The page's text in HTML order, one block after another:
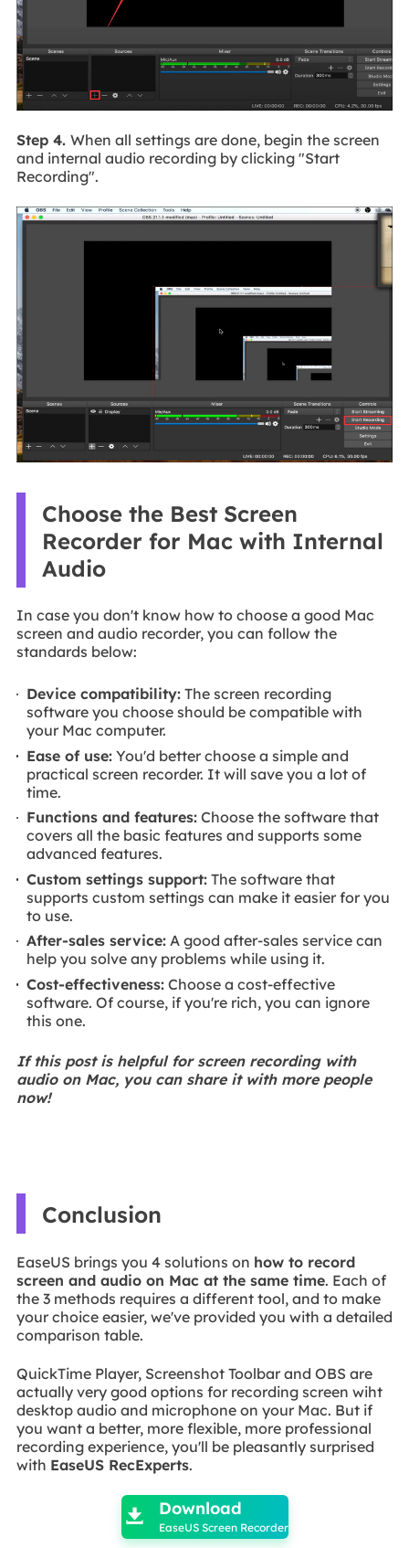
Step 4. When all settings are done, begin the screen
and internal audio recording by clicking "Start
Recording".
Choose the Best Screen
Recorder for Mac with Internal
Audio
In case you don't know how to choose a good Mac
screen and audio recorder, you can follow the
standards below:
Device compatibility: The screen recording
software you choose should be compatible with
your Mac computer.
Ease of use: You'd better choose a simple and
practical screen recorder. It will save you a lot of
time.
Functions and features: Choose the software that
covers all the basic features and supports some
advanced features.
Custom settings support: The software that
supports custom settings can make it easier for you
to use.
After-sales service: A good after-sales service can
help you solve any problems while using it.
Cost-effectiveness: Choose a cost-effective
software. Of course, if you're rich, you can ignore
this one.
If this post is helpful for screen recording with
audio on Mac, you can share it with more people
now!
Conclusion
EaseUS brings you 4 solutions on how to record
screen and audio on Mac at the same time. Each of
the 3 methods requires a different tool, and to make
your choice easier, we've provided you with a detailed
comparison table.
QuickTime Player, Screenshot Toolbar and OBS are
actually very good options for recording screen wiht
desktop audio and microphone on your Mac. But if
you want a better, more flexible, more professional
recording experience, you'll be pleasantly surprised
with EaseUS RecExperts.

 Download
EaseUS Screen Recorder